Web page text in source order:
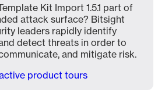
Kit Import 1.5.1 part of
attack surface? Bitsight
leaders rapidly identify
detect threats in order to
and mitigate risk.
product tours